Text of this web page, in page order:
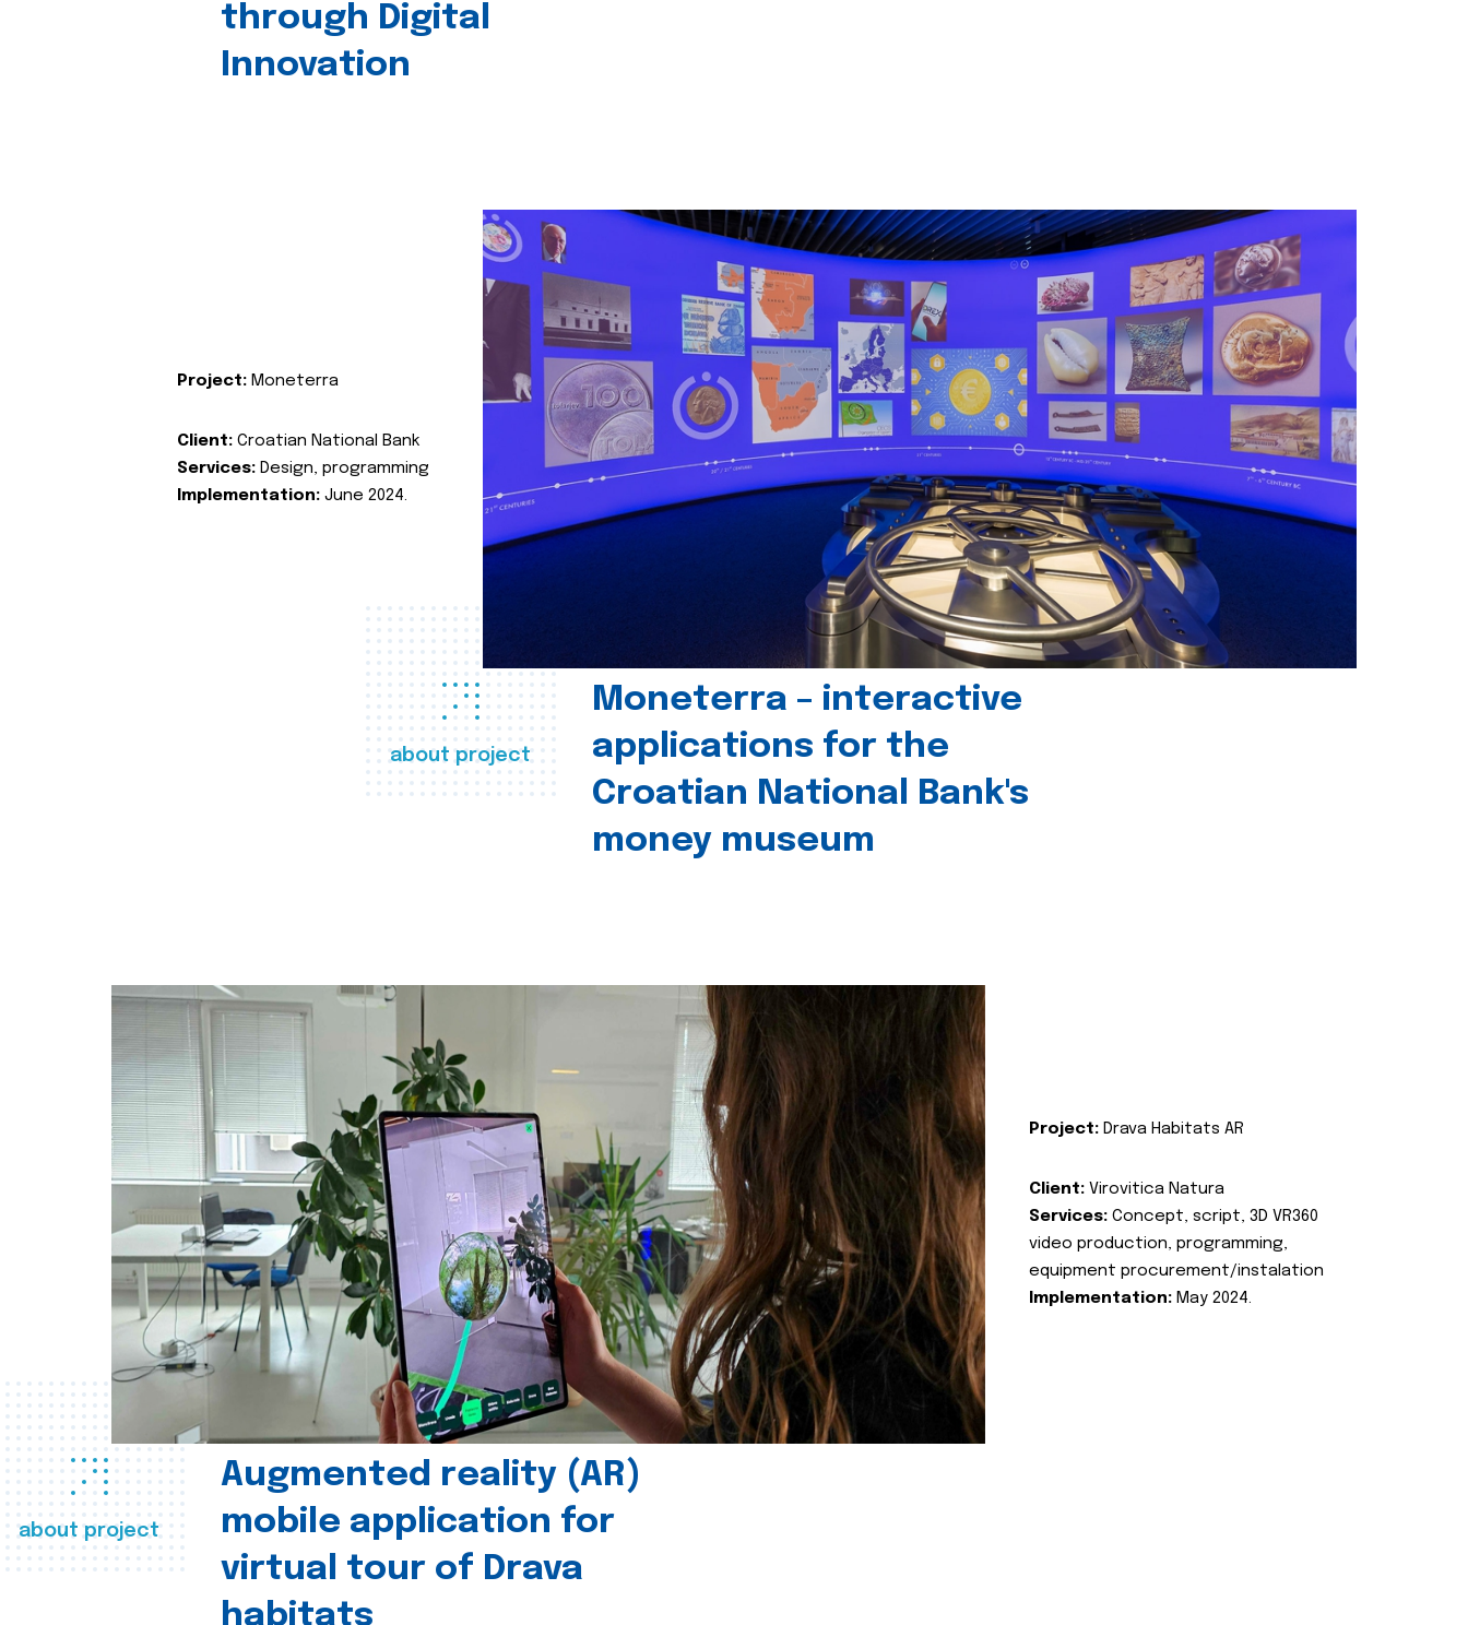
through Digital
Innovation
about project
Moneterra – interactive
applications for the
Croatian National Bank's
money museum
Project: Moneterra
Client: Croatian National Bank
Services: Design, programming
Implementation: June 2024.
about project
Augmented reality (AR)
mobile application for
virtual tour of Drava
habitats
Project: Drava Habitats AR
Client: Virovitica Natura
Services: Concept, script, 3D VR360
video production, programming,
equipment procurement/instalation
Implementation: May 2024.